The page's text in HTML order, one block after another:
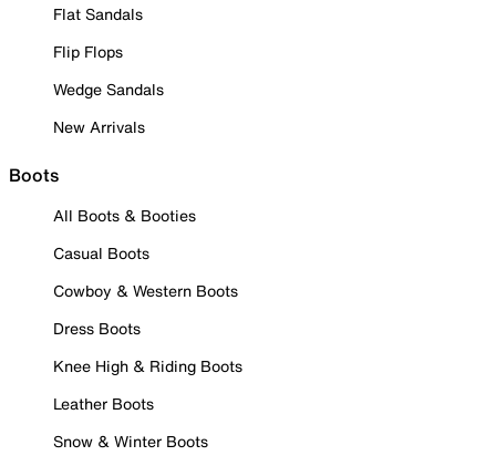
Flat Sandals
Flip Flops
Wedge Sandals
New Arrivals
Boots
All Boots & Booties
Casual Boots
Cowboy & Western Boots
Dress Boots
Knee High & Riding Boots
Leather Boots
Snow & Winter Boots